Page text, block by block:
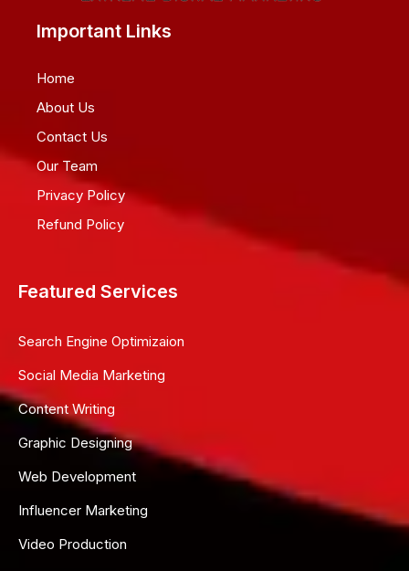
Important Links
Home
About Us
Contact Us
Our Team
Privacy Policy
Refund Policy
Featured Services
Search Engine Optimizaion
Social Media Marketing
Content Writing
Graphic Designing
Web Development
Influencer Marketing
Video Production